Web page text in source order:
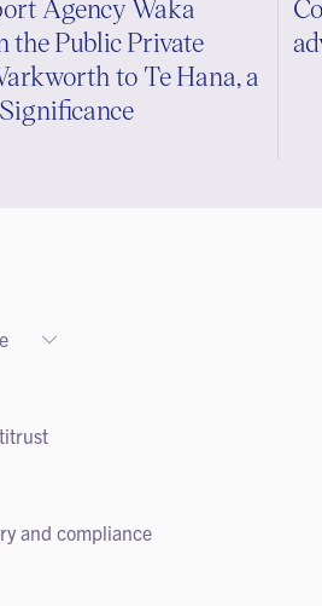
private credit
finance
and compliance
Agency Waka
the Public Private
to Te Hana, a